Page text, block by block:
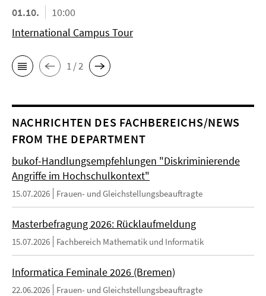
01.10.
10:00
International Campus Tour
1 / 2
NACHRICHTEN DES FACHBEREICHS/NEWS
FROM THE DEPARTMENT
bukof-Handlungsempfehlungen "Diskriminierende
Angriffe im Hochschulkontext"
15.07.2026 Frauen- und Gleichstellungsbeauftragte
Masterbefragung 2026: Rücklaufmeldung
15.07.2026 Fachbereich Mathematik und Informatik
Informatica Feminale 2026 (Bremen)
22.06.2026 Frauen- und Gleichstellungsbeauftragte